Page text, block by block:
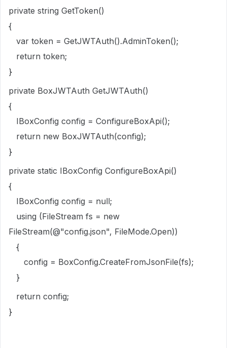
private string GetToken()
{
var token = GetJWTAuth().AdminToken();
return token;
}
private BoxJWTAuth GetJWTAuth()
{
IBoxConfig config = ConfigureBoxApi();
return new BoxJWTAuth(config);
}
private static IBoxConfig ConfigureBoxApi()
{
IBoxConfig config = null;
using (FileStream fs = new
FileStream(@"config.json", FileMode.Open))
{
config = BoxConfig.CreateFromJsonFile(fs);
}
return config;
}